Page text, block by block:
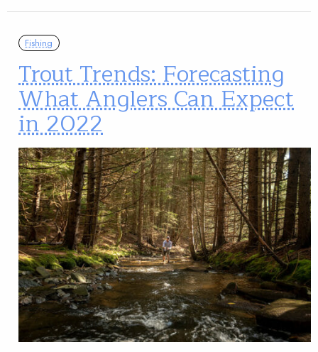
Fishing
Trout Trends: Forecasting
What Anglers Can Expect
in 2022